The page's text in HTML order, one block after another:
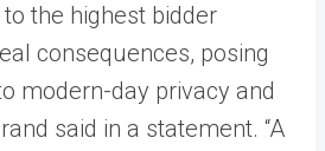
to the highest bidder
consequences, posing
modern-day privacy and
said in a statement. “A